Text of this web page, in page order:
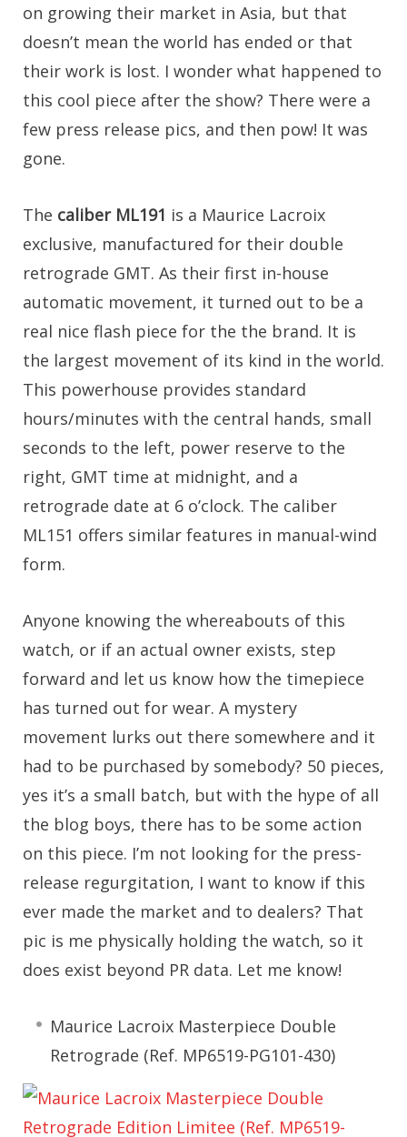
on growing their market in Asia, but that
doesn’t mean the world has ended or that
their work is lost. I wonder what happened to
this cool piece after the show? There were a
few press release pics, and then pow! It was
gone.
The caliber ML191 is a Maurice Lacroix
exclusive, manufactured for their double
retrograde GMT. As their first in-house
automatic movement, it turned out to be a
real nice flash piece for the the brand. It is
the largest movement of its kind in the world.
This powerhouse provides standard
hours/minutes with the central hands, small
seconds to the left, power reserve to the
right, GMT time at midnight, and a
retrograde date at 6 o’clock. The caliber
ML151 offers similar features in manual-wind
form.
Anyone knowing the whereabouts of this
watch, or if an actual owner exists, step
forward and let us know how the timepiece
has turned out for wear. A mystery
movement lurks out there somewhere and it
had to be purchased by somebody? 50 pieces,
yes it’s a small batch, but with the hype of all
the blog boys, there has to be some action
on this piece. I’m not looking for the press-
release regurgitation, I want to know if this
ever made the market and to dealers? That
pic is me physically holding the watch, so it
does exist beyond PR data. Let me know!
Maurice Lacroix Masterpiece Double
Retrograde (Ref. MP6519-PG101-430)